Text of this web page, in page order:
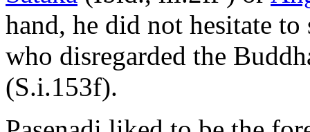
hand, he did not hesitate
who disregarded the
(S.i.153f).